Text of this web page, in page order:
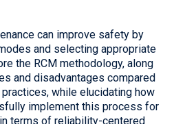
can improve safety by
and selecting appropriate
the RCM methodology, along
and disadvantages compared
while elucidating how
implement this process for
terms of reliability-centered